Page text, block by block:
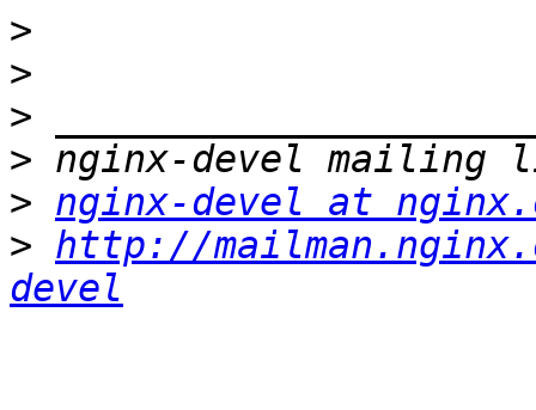
>
>
>
>
> nginx-devel at
> http://
devel